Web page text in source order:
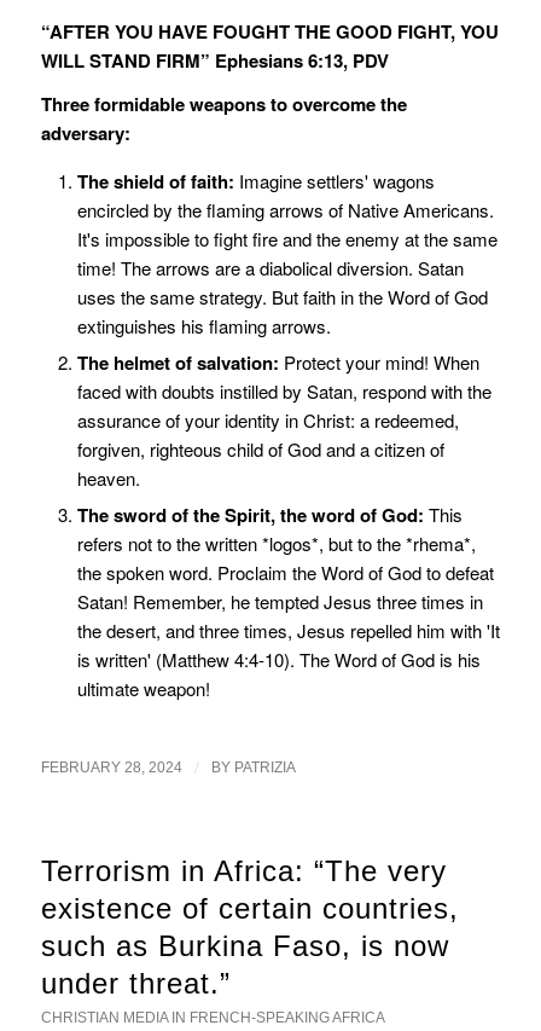
“AFTER YOU HAVE FOUGHT THE GOOD FIGHT, YOU
WILL STAND FIRM” Ephesians 6:13, PDV
Three formidable weapons to overcome the
adversary:
The shield of faith: Imagine settlers' wagons
encircled by the flaming arrows of Native Americans.
It's impossible to fight fire and the enemy at the same
time! The arrows are a diabolical diversion. Satan
uses the same strategy. But faith in the Word of God
extinguishes his flaming arrows.
The helmet of salvation: Protect your mind! When
faced with doubts instilled by Satan, respond with the
assurance of your identity in Christ: a redeemed,
forgiven, righteous child of God and a citizen of
heaven.
The sword of the Spirit, the word of God: This
refers not to the written *logos*, but to the *rhema*,
the spoken word. Proclaim the Word of God to defeat
Satan! Remember, he tempted Jesus three times in
the desert, and three times, Jesus repelled him with 'It
is written' (Matthew 4:4-10). The Word of God is his
ultimate weapon!
FEBRUARY 28, 2024 / BY PATRIZIA
Terrorism in Africa: “The very
existence of certain countries,
such as Burkina Faso, is now
under threat.”
CHRISTIAN MEDIA IN FRENCH-SPEAKING AFRICA